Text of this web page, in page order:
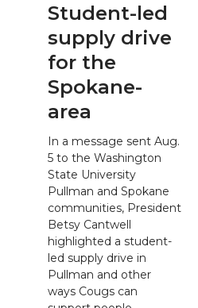
Student-led
supply drive
for the
Spokane-
area
In a message sent Aug.
5 to the Washington
State University
Pullman and Spokane
communities, President
Betsy Cantwell
highlighted a student-
led supply drive in
Pullman and other
ways Cougs can